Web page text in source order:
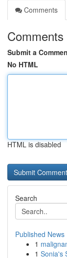
Comments
Comments
Submit a
No HTML
HTML is disabled
Search
Published News
1
1 Sonia's